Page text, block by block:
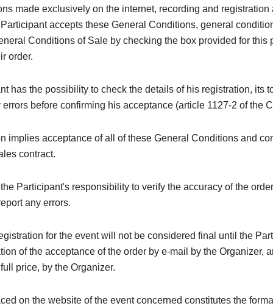
made exclusively on the internet, recording and registration
accepts these General Conditions, general
Conditions of Sale by checking the box provided for this
order.
has the possibility to check the details of his registration, its
errors before confirming his acceptance (article 1127-2 of the
implies acceptance of all of these General Conditions and
contract.
Participant's responsibility to verify the accuracy of the
any errors.
for the event will not be considered final until the
of the acceptance of the order by e-mail by the Organizer,
price, by the Organizer.
on the website of the event concerned constitutes the